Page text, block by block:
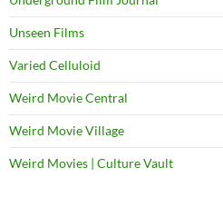
Unseen Films
Varied Celluloid
Weird Movie Central
Weird Movie Village
Weird Movies | Culture Vault